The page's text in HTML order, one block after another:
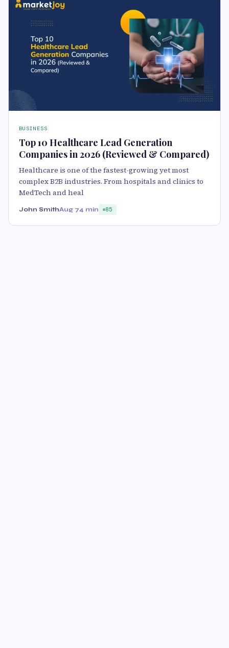
BUSINESS
Top 10 Healthcare Lead Generation
Companies in 2026 (Reviewed & Compared)
Healthcare is one of the fastest-growing yet most
complex B2B industries. From hospitals and clinics to
MedTech and heal
John SmithAug 74 min 85